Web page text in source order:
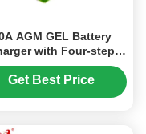
AGM GEL Battery
with Four-step
and AC220V Input
Lead Acid Batteries
Get Best Price